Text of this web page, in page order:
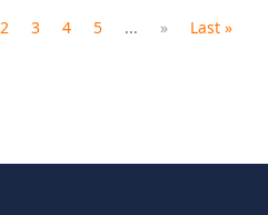
2 3 4 5 ... » Last »